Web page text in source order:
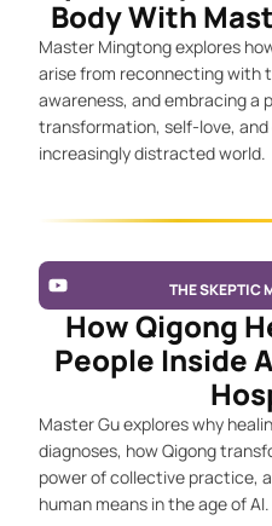
Body With
Master Mingtong explores
arise from reconnecting with
awareness, and embracing a
transformation, self-love,
increasingly distracted world.
THE SKEPTIC
How Qigong
People Inside
Master Gu explores why
diagnoses, how Qigong
power of collective practice,
human means in the age of AI.